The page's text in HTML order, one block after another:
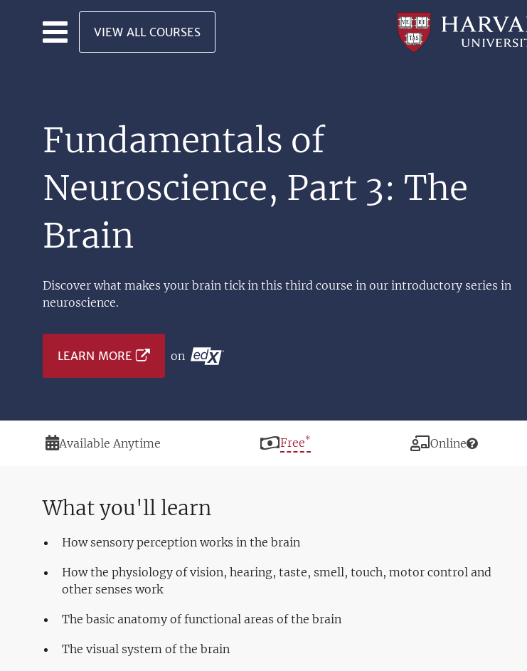
Skip to main content
VIEW ALL COURSES
Fundamentals of
Neuroscience, Part 3: The
Brain
Discover what makes your brain tick in this third course in our introductory series in
neuroscience.
LEARN MORE on
Duration
Available Anytime Price
Free* Modality
Online
What you'll learn
How sensory perception works in the brain
How the physiology of vision, hearing, taste, smell, touch, motor control and
other senses work
The basic anatomy of functional areas of the brain
The visual system of the brain